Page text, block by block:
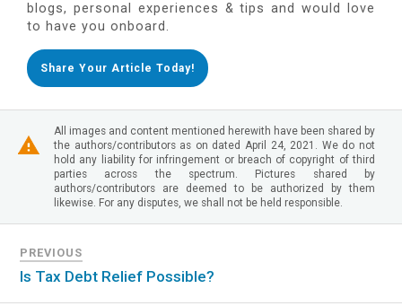
blogs, personal experiences & tips and would love
to have you onboard.
Share Your Article Today!
All images and content mentioned herewith have been shared by
the authors/contributors as on dated April 24, 2021. We do not
hold any liability for infringement or breach of copyright of third
parties across the spectrum. Pictures shared by
authors/contributors are deemed to be authorized by them
likewise. For any disputes, we shall not be held responsible.
PREVIOUS
Is Tax Debt Relief Possible?